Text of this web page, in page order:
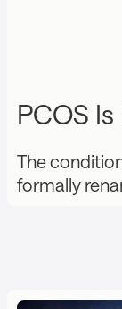
PCOS
The
formally